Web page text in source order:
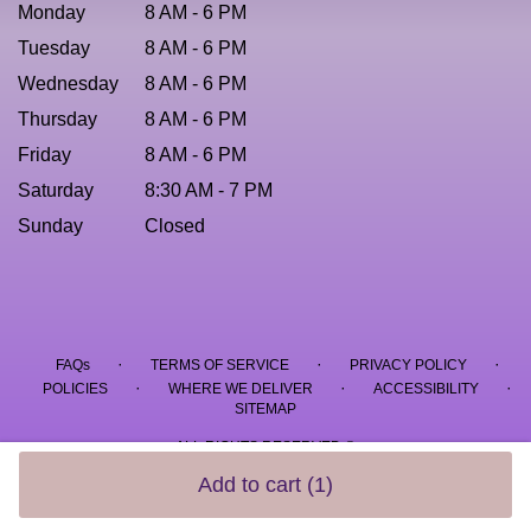
Add to cart (1)
Monday
8 AM - 6 PM
Tuesday
8 AM - 6 PM
Wednesday
8 AM - 6 PM
Thursday
8 AM - 6 PM
Friday
8 AM - 6 PM
Saturday
8:30 AM - 7 PM
Sunday
Closed
FAQs · TERMS OF SERVICE · PRIVACY POLICY ·
POLICIES · WHERE WE DELIVER · ACCESSIBILITY ·
SITEMAP
ALL RIGHTS RESERVED ©